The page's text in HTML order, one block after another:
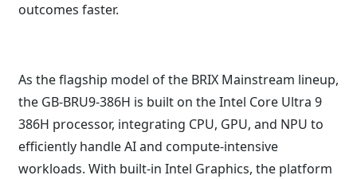
outcomes faster.
As the flagship model of the BRIX Mainstream lineup,
the GB-BRU9-386H is built on the Intel Core Ultra 9
386H processor, integrating CPU, GPU, and NPU to
efficiently handle AI and compute-intensive
workloads. With built-in Intel Graphics, the platform